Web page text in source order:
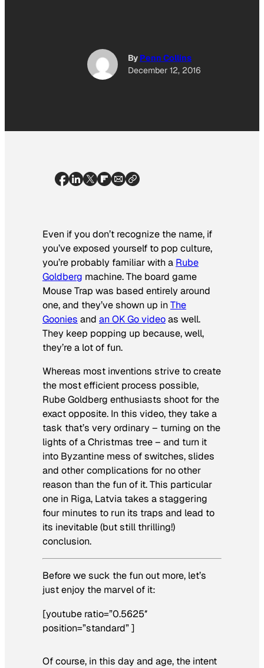
By Penn Collins
December 12, 2016
Even if you don’t recognize the name, if
you’ve exposed yourself to pop culture,
you’re probably familiar with a Rube
Goldberg machine. The board game
Mouse Trap was based entirely around
one, and they’ve shown up inThe
Goonies and an OK Go videoas well.
They keep popping up because, well,
they’re a lot of fun.
Whereas most inventions strive to create
the most efficient process possible,
Rube Goldberg enthusiasts shoot for the
exact opposite. In this video, they take a
task that’s very ordinary – turning on the
lights of a Christmas tree – and turn it
into Byzantine mess of switches, slides
and other complications for no other
reason than the fun of it. This particular
one in Riga, Latvia takes a staggering
four minutes to run its traps and lead to
its inevitable (but still thrilling!)
conclusion.
Before we suck the fun out more, let’s
just enjoy the marvel of it:
[youtube ratio=”0.5625″
position=”standard” ]
Of course, in this day and age, the intent